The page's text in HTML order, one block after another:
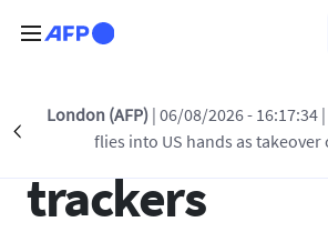
Précédent
London (AFP) | 06/08/2026 - 16:17:34
flies into US hands as
Use of
trackers